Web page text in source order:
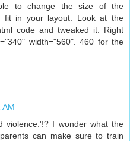
to change the size of the
fit in your layout. Look at the
code and tweaked it. Right
width="560". 460 for the
AM
violence.'!? I wonder what the
can make sure to train